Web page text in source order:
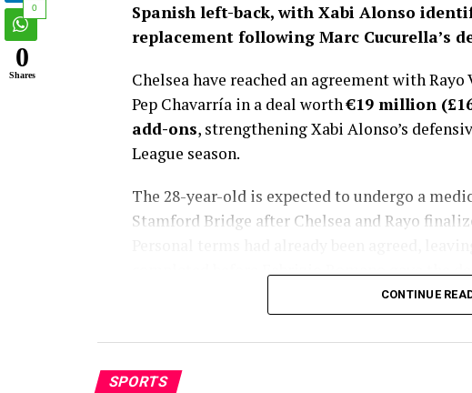
Spanish left-back, with Xabi Alonso
replacement following Marc Cucurella’s
Chelsea have reached an agreement with
Pep Chavarría in a deal worth€19 million
add-ons, strengthening Xabi Alonso’s
League season.
The 28-year-old is expected to undergo a
Stamford Bridge after Chelsea and Rayo
completed before Fabrizio Romano gave the
Chelsea’s pursuit of Chavarría has lasted
emerging as Xabi Alonso’s preferred target to
transfer window, club officials consistently
CONTINUE
SPORTS
0
0
Shares